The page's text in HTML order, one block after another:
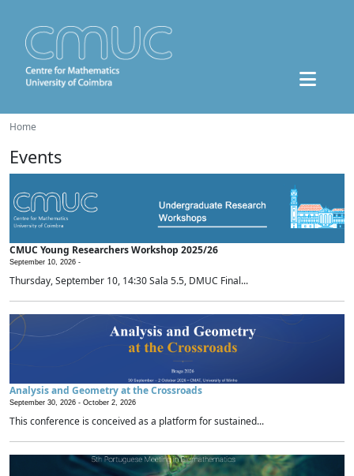
Home
Events
CMUC Young Researchers Workshop 2025/26
September 10, 2026 -
Thursday, September 10, 14:30 Sala 5.5, DMUC Final...
Analysis and Geometry at the Crossroads
September 30, 2026 - October 2, 2026
This conference is conceived as a platform for sustained...